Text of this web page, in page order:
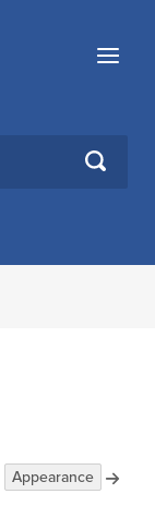
Menu
SEARCH
Appearance